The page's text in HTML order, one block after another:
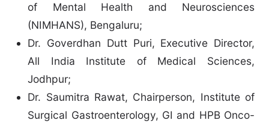
of Mental Health and Neurosciences
(NIMHANS), Bengaluru;
Dr. Goverdhan Dutt Puri, Executive Director,
All India Institute of Medical Sciences,
Jodhpur;
Dr. Saumitra Rawat, Chairperson, Institute of
Surgical Gastroenterology, GI and HPB Onco-